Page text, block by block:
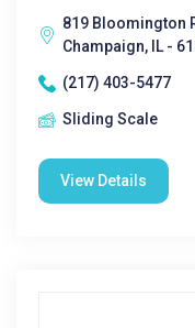
819 Bloomington
Champaign, IL -
(217) 403-5477
Sliding Scale
View Details